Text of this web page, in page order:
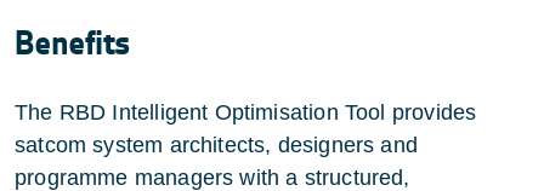
Benefits
The RBD Intelligent Optimisation Tool provides
satcom system architects, designers and
programme managers with a structured,